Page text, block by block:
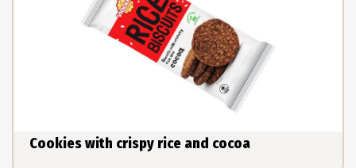
Cookies with crispy rice and cocoa